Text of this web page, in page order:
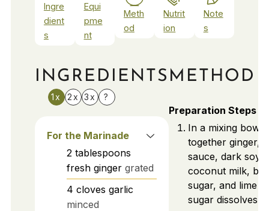
Ingre
dient
s
Equi
pme
nt
Meth
od
Nutrit
ion
Note
s
INGREDIENTS
1x 2x 3x ?
For the Marinade
2 tablespoons
fresh ginger grated
4 cloves garlic
minced
METHOD
Preparation Steps
In a mixing bowl,
together ginger,
sauce, dark soy
coconut milk,
sugar, and lime
sugar dissolves.